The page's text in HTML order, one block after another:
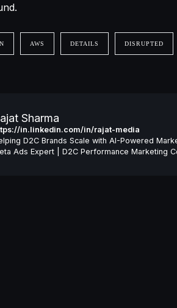
AWS DETAILS DISRUPTED
Sharma
in.linkedin.com/in/rajat-media
D2C Brands Scale with AI-Powered
Ads Expert | D2C Performance Marketing